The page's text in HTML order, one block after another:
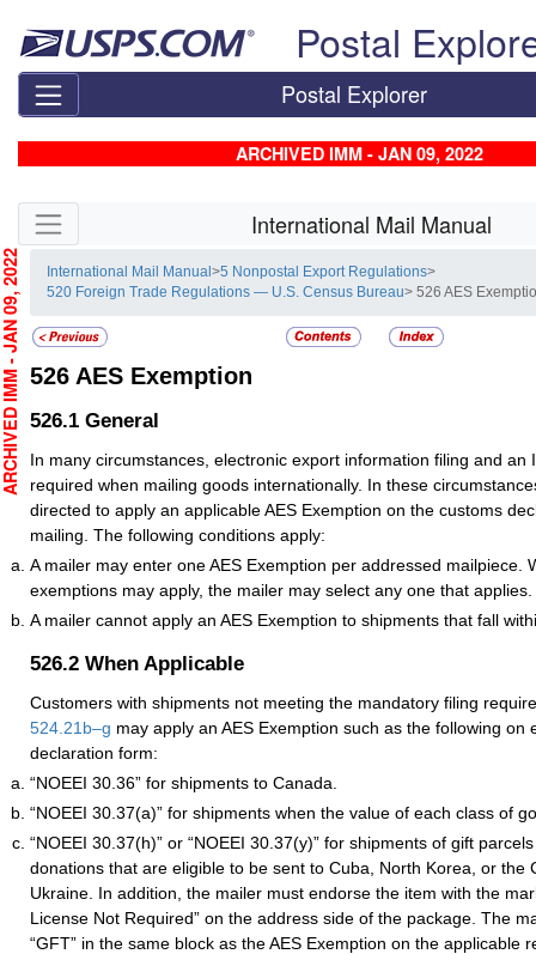
Postal
Postal Explorer
ARCHIVED IMM - JAN 09, 2022
Skip side navigation International Mail Manual
International Mail Manual>5 Nonpostal Export Regulations>
520 Foreign Trade Regulations — U.S. Census Bureau> 526 AES
526 AES Exemption
526.1 General
In many circumstances, electronic export information filing and an
required when mailing goods internationally. In these
directed to apply an applicable AES Exemption on the customs
mailing. The following conditions apply:
A mailer may enter one AES Exemption per addressed mailpiece.
exemptions may apply, the mailer may select any one that applies.
A mailer cannot apply an AES Exemption to shipments that fall
526.2 When Applicable
Customers with shipments not meeting the mandatory filing
524.21 b–g may apply an AES Exemption such as the following on
declaration form:
“NOEEI 30.36” for shipments to Canada.
“NOEEI 30.37(a)” for shipments when the value of each class of
“NOEEI 30.37(h)” or “NOEEI 30.37(y)” for shipments of gift
donations that are eligible to be sent to Cuba, North Korea, or the
Ukraine. In addition, the mailer must endorse the item with the
License Not Required” on the address side of the package. The
“GFT” in the same block as the AES Exemption on the applicable
- JAN 09, 2022